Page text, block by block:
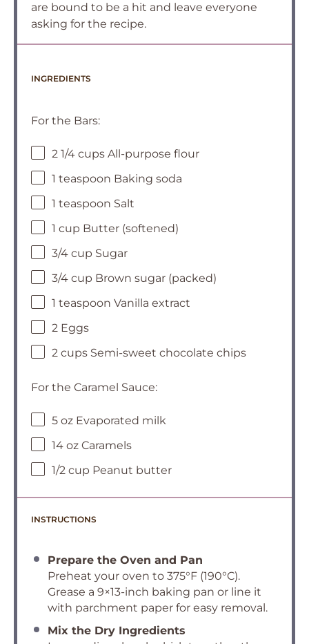
are bound to be a hit and leave everyone
asking for the recipe.
INGREDIENTS
For the Bars:
2 1/4 cups All-purpose flour
1 teaspoon Baking soda
1 teaspoon Salt
1 cup Butter (softened)
3/4 cup Sugar
3/4 cup Brown sugar (packed)
1 teaspoon Vanilla extract
2 Eggs
2 cups Semi-sweet chocolate chips
For the Caramel Sauce:
5 oz Evaporated milk
14 oz Caramels
1/2 cup Peanut butter
INSTRUCTIONS
Prepare the Oven and Pan
Preheat your oven to 375°F (190°C).
Grease a 9×13-inch baking pan or line it
with parchment paper for easy removal.
Mix the Dry Ingredients